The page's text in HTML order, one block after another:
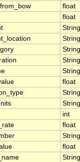
float
float
String
String
String
String
String
float
String
String
int
float
String
float
String